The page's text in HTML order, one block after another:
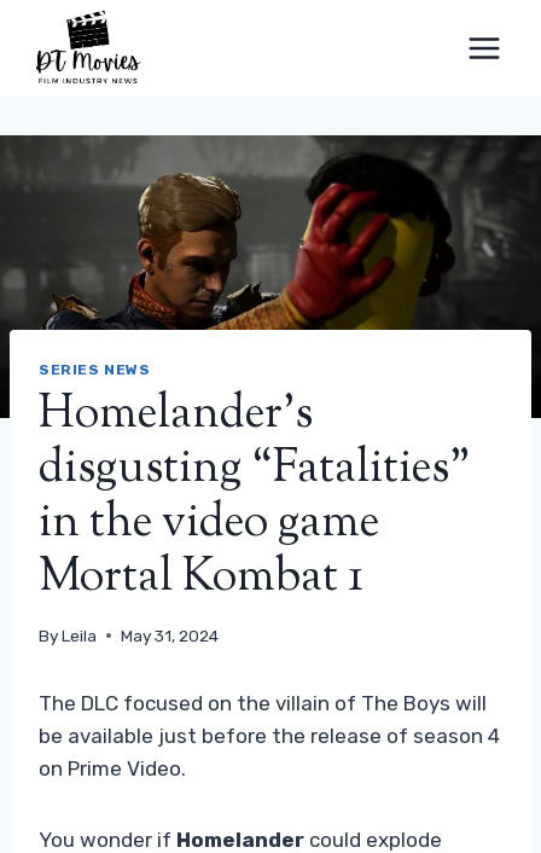
content
SERIES NEWS
Homelander's
disgusting “Fatalities”
in the video game
Mortal Kombat 1
ByLeila May 31, 2024
The DLC focused on the villain of The Boys will
be available just before the release of season 4
on Prime Video.
You wonder if Homelander could explode